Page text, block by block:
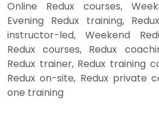
Online Redux courses,
Evening Redux training,
instructor-led, Weekend
Redux courses, Redux
Redux trainer, Redux training
Redux on-site, Redux private
one training